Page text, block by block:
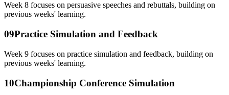
Week 8 focuses on persuasive speeches and rebuttals, building on
previous weeks' learning.
09Practice Simulation and Feedback
Week 9 focuses on practice simulation and feedback, building on
previous weeks' learning.
10Championship Conference Simulation